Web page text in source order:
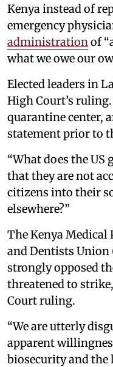
Kenya instead of
emergency
administration of
what we owe our
Elected leaders in
High Court’s
quarantine center,
statement prior to
“What does the
that they are not
citizens into their
elsewhere?”
The Kenya
and Dentists Union
strongly opposed
threatened to
Court ruling.
“We are utterly
apparent
biosecurity and